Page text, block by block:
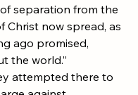
separation from the
Christ now spread, as
ago promised,
the world.”
attempted there to